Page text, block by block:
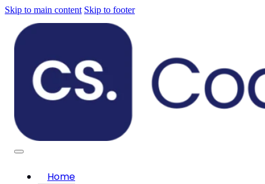
Skip to main content Skip to footer
Home